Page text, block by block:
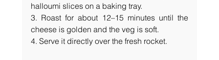
halloumi slices on a baking tray.
3. Roast for about 12–15 minutes until the
cheese is golden and the veg is soft.
4. Serve it directly over the fresh rocket.